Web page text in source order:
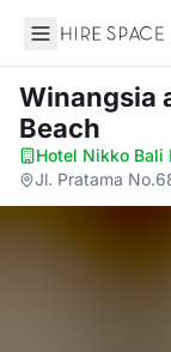
Hire Space
Winangsia
Beach
Hotel Nikko Bali
Jl. Pratama